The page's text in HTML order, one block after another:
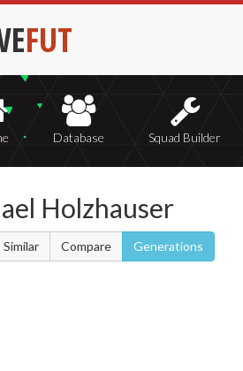
FUT
Database Squad Builder
Holzhauser
Similar Compare Generations